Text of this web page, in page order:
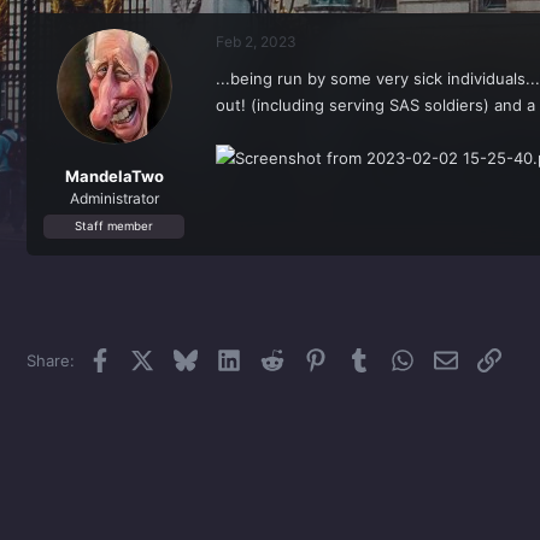
d
t
t
r
MandelaTwo
Administrator
Staff member
Feb 2, 2023
...being run by some very sick
out! (including serving SAS soldiers) and
Share: Facebook Bluesky LinkedInReddit PinterestTumblrWhatsApp
Email Link